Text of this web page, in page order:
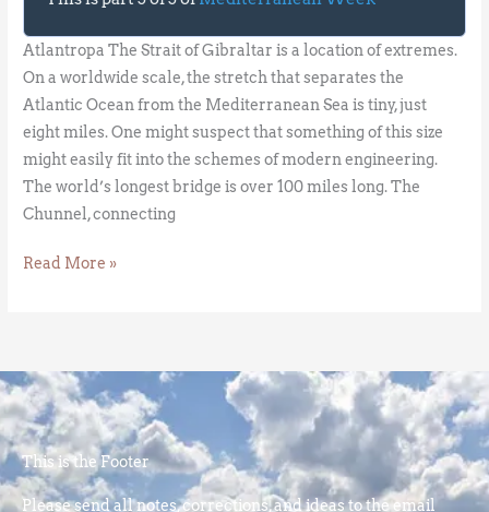
Atlantropa The Strait of Gibraltar is a location of extremes.
On a worldwide scale, the stretch that separates the
Atlantic Ocean from the Mediterranean Sea is tiny, just
eight miles. One might suspect that something of this size
might easily fit into the schemes of modern engineering.
The world’s longest bridge is over 100 miles long. The
Chunnel, connecting
Read More »
This is the Footer
Please send all notes, corrections, and ideas to the email